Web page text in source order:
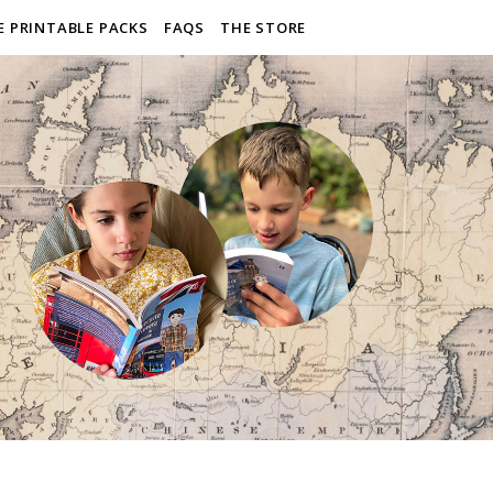
PRINTABLE PACKS FAQS THE STORE